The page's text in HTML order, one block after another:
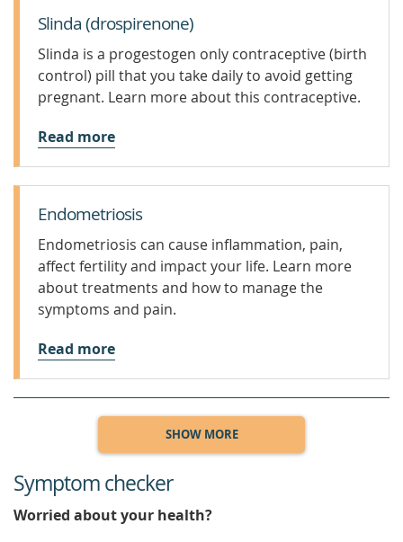
Slinda (drospirenone)
Slinda is a progestogen only contraceptive (birth
control) pill that you take daily to avoid getting
pregnant. Learn more about this contraceptive.
Read more
Endometriosis
Endometriosis can cause inflammation, pain,
affect fertility and impact your life. Learn more
about treatments and how to manage the
symptoms and pain.
Read more
SHOW MORE
Symptom checker
Worried about your health?